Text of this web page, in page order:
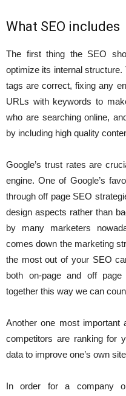
What SEO includes
The first thing the SEO
optimize its internal
tags are correct, fixing any
URLs with keywords to
who are searching online,
by including high quality
Google’s trust rates are
engine. One of Google’s
through off page SEO
design aspects rather than
by many marketers
comes down the marketing
the most out of your SEO
both on-page and off
together this way we can
Another one most important
competitors are ranking for
data to improve one’s own
In order for a company